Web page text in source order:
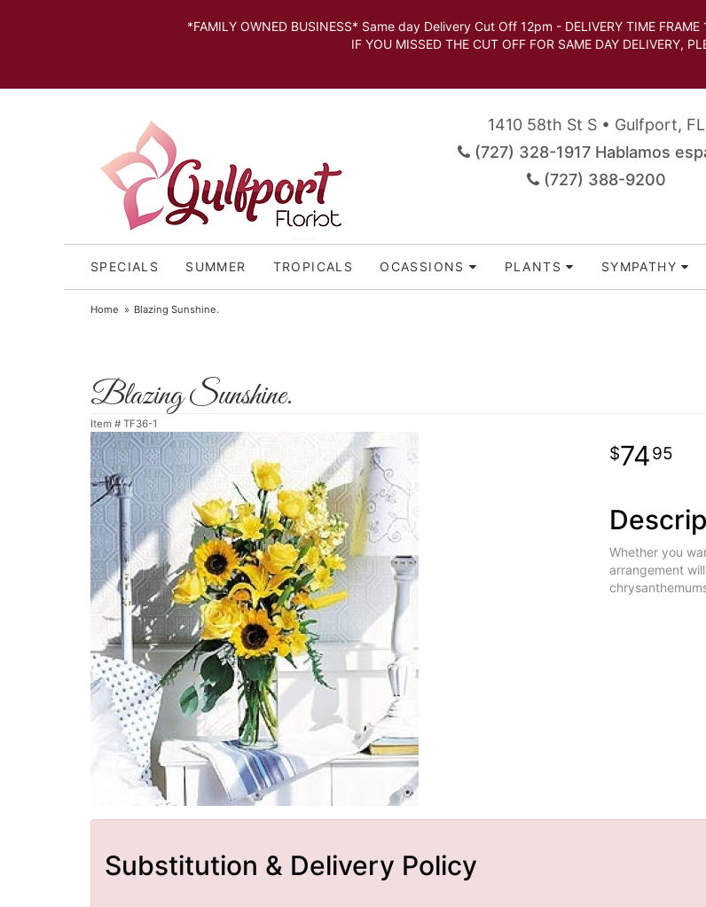
*FAMILY OWNED BUSINESS* Same day Delivery Cut Off 12pm - DELIVERY TIME
IF YOU MISSED THE CUT OFF FOR SAME DAY DELIVERY, PLEASE CALL
1410 58th St S • Gulfport, FL
(727) 328-1917 Hablamos
(727) 388-9200
SPECIALS SUMMER TROPICALS OCASSIONS PLANTS SYMPATHY
Home Blazing Sunshine.
Blazing Sunshine.
Item # TF36-1
7495
Whether you
arrangement
Substitution & Delivery Policy